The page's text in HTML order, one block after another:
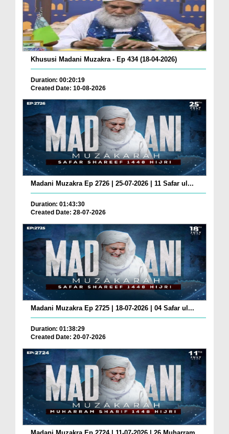
Khususi Madani Muzakra - Ep 434 (18-04-2026)
Duration: 00:20:19
Created Date: 10-08-2026
Madani Muzakra Ep 2726 | 25-07-2026 | 11 Safar ul...
Duration: 01:43:30
Created Date: 28-07-2026
Madani Muzakra Ep 2725 | 18-07-2026 | 04 Safar ul...
Duration: 01:38:29
Created Date: 20-07-2026